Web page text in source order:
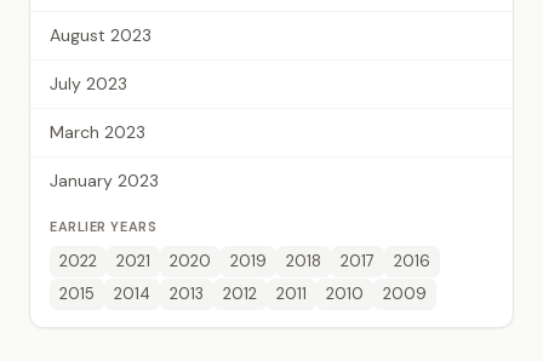
August 2023
July 2023
March 2023
January 2023
EARLIER YEARS
2022 2021 2020 2019 2018 2017
2016
2015
2014 2013 2012 2011 2010 2009